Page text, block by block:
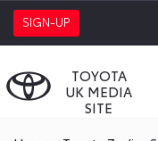
SIGN-UP
TOYOTA
UK MEDIA
SITE